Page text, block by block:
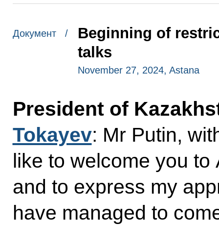
Документ /
Beginning of
talks
November 27, 2024, Astana
President of
Tokayev: Mr Putin,
like to welcome you
and to express my
have managed to